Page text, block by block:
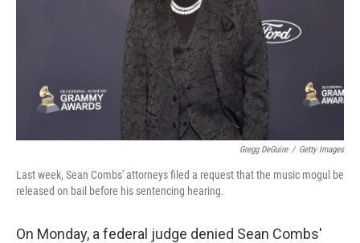
Gregg DeGuire / Getty Images
Last week, Sean Combs' attorneys filed a request that the music mogul be
released on bail before his sentencing hearing.
On Monday, a federal judge denied Sean Combs'